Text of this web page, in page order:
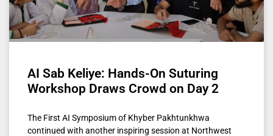
AI Sab Keliye: Hands-On Suturing
Workshop Draws Crowd on Day 2
The First AI Symposium of Khyber Pakhtunkhwa
continued with another inspiring session at Northwest